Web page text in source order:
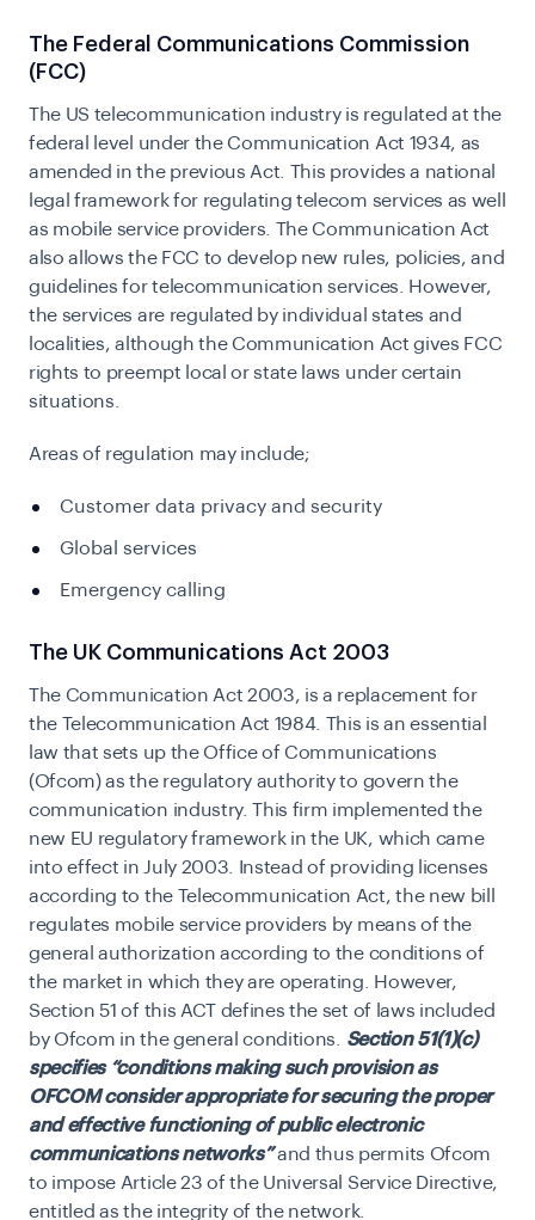
The Federal Communications Commission
(FCC)
The US telecommunication industry is regulated at the
federal level under the Communication Act 1934, as
amended in the previous Act. This provides a national
legal framework for regulating telecom services as well
as mobile service providers. The Communication Act
also allows the FCC to develop new rules, policies, and
guidelines for telecommunication services. However,
the services are regulated by individual states and
localities, although the Communication Act gives FCC
rights to preempt local or state laws under certain
situations.
Areas of regulation may include;
Customer data privacy and security
Global services
Emergency calling
The UK Communications Act 2003
The Communication Act 2003, is a replacement for
the Telecommunication Act 1984. This is an essential
law that sets up the Office of Communications
(Ofcom) as the regulatory authority to govern the
communication industry. This firm implemented the
new EU regulatory framework in the UK, which came
into effect in July 2003. Instead of providing licenses
according to the Telecommunication Act, the new bill
regulates mobile service providers by means of the
general authorization according to the conditions of
the market in which they are operating. However,
Section 51 of this ACT defines the set of laws included
by Ofcom in the general conditions. Section 51(1)(c)
specifies “conditions making such provision as
OFCOM consider appropriate for securing the proper
and effective functioning of public electronic
communications networks”and thus permits Ofcom
to impose Article 23 of the Universal Service Directive,
entitled as the integrity of the network.